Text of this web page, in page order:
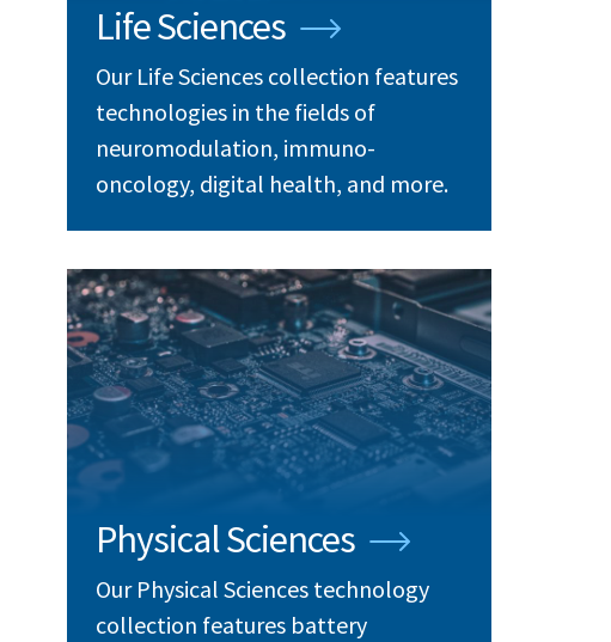
Life Sciences
Our Life Sciences collection features
technologies in the fields of
neuromodulation, immuno-
oncology, digital health, and more.
Physical Sciences
Our Physical Sciences technology
collection features battery